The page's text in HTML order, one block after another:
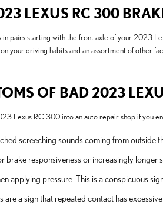
LEXUS RC 300
pairs starting with the front axle of your 2023
your driving habits and an assortment of other
OF BAD 2023
Lexus RC 300 into an auto repair shop if you
screeching sounds coming from outside
brake responsiveness or increasingly
applying pressure. This is a conspicuous
are a sign that repeated contact has